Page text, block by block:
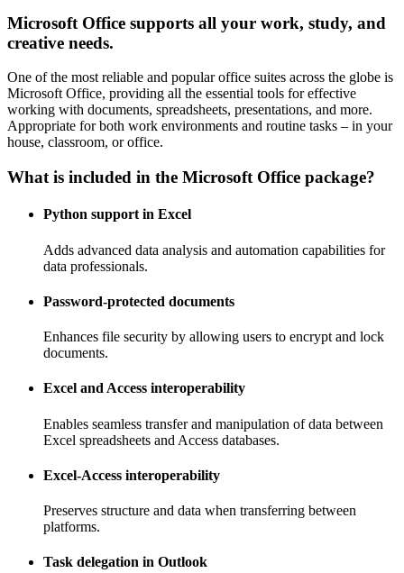
Microsoft Office supports all your work, study, and
creative needs.
One of the most reliable and popular office suites across the globe is
Microsoft Office, providing all the essential tools for effective
working with documents, spreadsheets, presentations, and more.
Appropriate for both work environments and routine tasks – in your
house, classroom, or office.
What is included in the Microsoft Office package?
Python support in Excel
Adds advanced data analysis and automation capabilities for
data professionals.
Password-protected documents
Enhances file security by allowing users to encrypt and lock
documents.
Excel and Access interoperability
Enables seamless transfer and manipulation of data between
Excel spreadsheets and Access databases.
Excel-Access interoperability
Preserves structure and data when transferring between
platforms.
Task delegation in Outlook